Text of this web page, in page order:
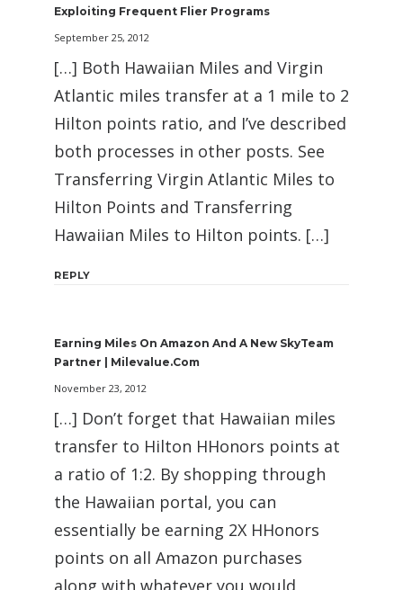
Exploiting Frequent Flier Programs
September 25, 2012
[…] Both Hawaiian Miles and Virgin
Atlantic miles transfer at a 1 mile to 2
Hilton points ratio, and I’ve described
both processes in other posts. See
Transferring Virgin Atlantic Miles to
Hilton Points and Transferring
Hawaiian Miles to Hilton points. […]
REPLY
Earning Miles On Amazon And A New SkyTeam
Partner | Milevalue.com
November 23, 2012
[…] Don’t forget that Hawaiian miles
transfer to Hilton HHonors points at
a ratio of 1:2. By shopping through
the Hawaiian portal, you can
essentially be earning 2X HHonors
points on all Amazon purchases
along with whatever you would